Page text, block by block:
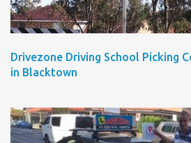
Drivezone Driving School Picking
in Blacktown